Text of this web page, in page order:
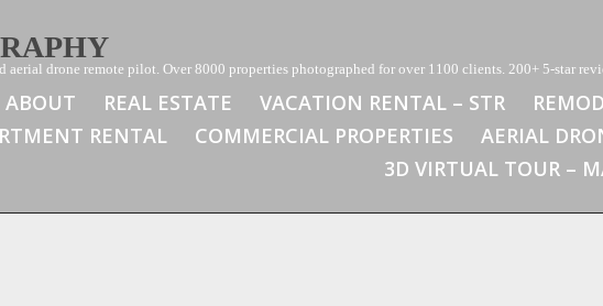
drone remote pilot. Over 8000 properties photographed for over 1100 clients. 200+ 5-star
ABOUT REAL ESTATE VACATION RENTAL – STR
RENTAL
COMMERCIAL PROPERTIES
AERIAL
3D VIRTUAL TOUR –